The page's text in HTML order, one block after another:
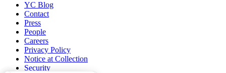
YC Blog
Contact
Press
People
Careers
Privacy Policy
Notice at Collection
Security